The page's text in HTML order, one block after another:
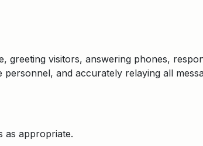
greeting visitors, answering phones,
and accurately relaying all
as appropriate.